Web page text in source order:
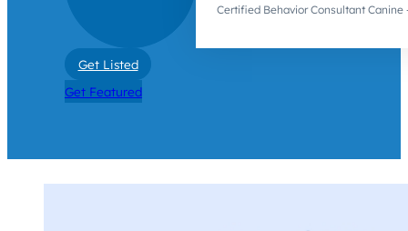
Certified Behavior Consultant Canine
Get Listed
Get Featured